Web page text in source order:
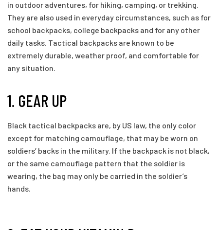
in outdoor adventures, for hiking, camping, or trekking.
They are also used in everyday circumstances, such as for
school backpacks, college backpacks and for any other
daily tasks. Tactical backpacks are known to be
extremely durable, weather proof, and comfortable for
any situation.
1. GEAR UP
Black tactical backpacks are, by US law, the only color
except for matching camouflage, that may be worn on
soldiers’ backs in the military. If the backpack is not black,
or the same camouflage pattern that the soldier is
wearing, the bag may only be carried in the soldier’s
hands.